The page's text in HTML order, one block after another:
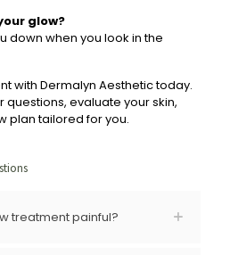
glow?
down when you look in the
with Dermalyn Aesthetic today.
questions, evaluate your skin,
plan tailored for you.
treatment painful?